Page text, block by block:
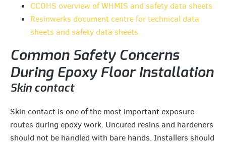
CCOHS overview of WHMIS and safety data sheets
Resinwerks document centre for technical data
sheets and safety data sheets
Common Safety Concerns
During Epoxy Floor Installation
Skin contact
Skin contact is one of the most important exposure
routes during epoxy work. Uncured resins and hardeners
should not be handled with bare hands. Installers should